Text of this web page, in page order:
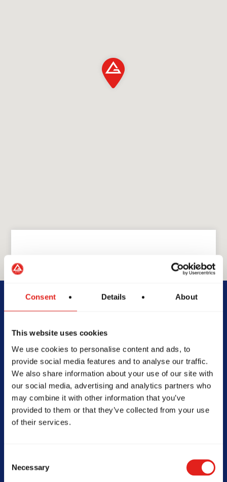
Consent Details About
This website uses cookies
We use cookies to personalise content and ads, to
provide social media features and to analyse our traffic.
We also share information about your use of our site with
our social media, advertising and analytics partners who
may combine it with other information that you’ve
provided to them or that they’ve collected from your use
of their services.
Selection
Necessary
GB South Forsyth
4415 Front 9 Dr Suite 500,
Cumming, GA 30041
470-326-6228
gbsouthforsyth@gmail.com
SCHOOL HOURS